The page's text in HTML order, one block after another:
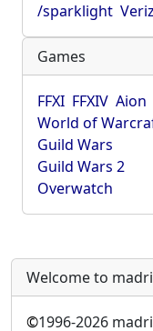
/sparklight
Games
FFXI FFXIV Aion
World of
Guild Wars
Guild Wars 2
Overwatch
Welcome to
©1996-2026